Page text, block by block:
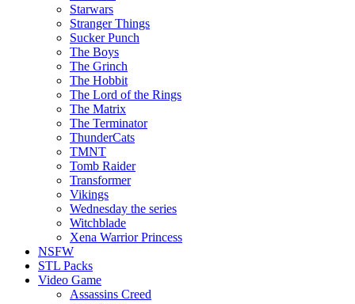
Starwars
Stranger Things
Sucker Punch
The Boys
The Grinch
The Hobbit
The Lord of the Rings
The Matrix
The Terminator
ThunderCats
TMNT
Tomb Raider
Transformer
Vikings
Wednesday the series
Witchblade
Xena Warrior Princess
NSFW
STL Packs
Video Game
Assassins Creed